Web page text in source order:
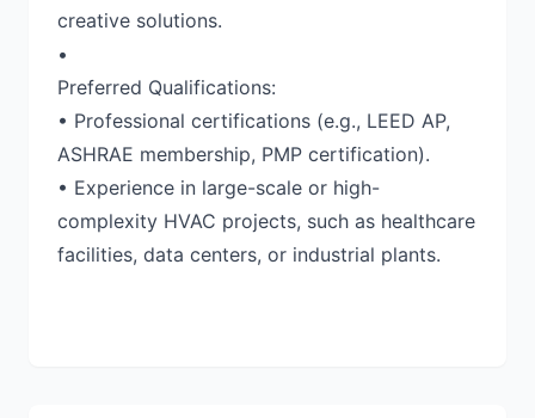
creative solutions.
•
Preferred Qualifications:
• Professional certifications (e.g., LEED AP,
ASHRAE membership, PMP certification).
• Experience in large-scale or high-
complexity HVAC projects, such as healthcare
facilities, data centers, or industrial plants.